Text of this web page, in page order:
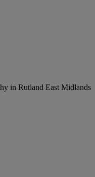
in Rutland East Midlands